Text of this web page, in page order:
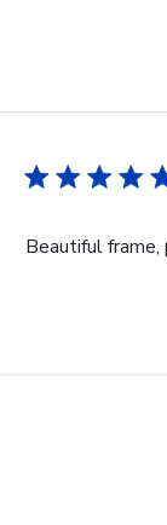
Beautiful